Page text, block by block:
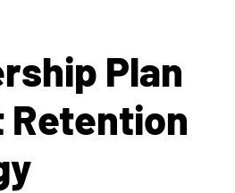
Plan
Retention